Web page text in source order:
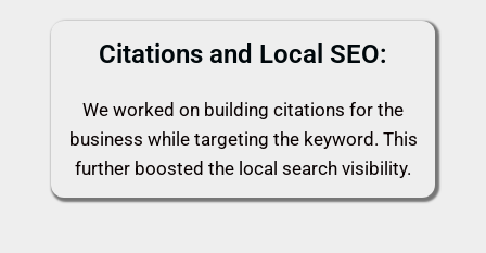
Citations and Local SEO:
We worked on building citations for the
business while targeting the keyword. This
further boosted the local search visibility.